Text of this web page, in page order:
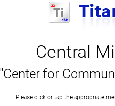
Central
"Center for
Please click or tap the appropriate